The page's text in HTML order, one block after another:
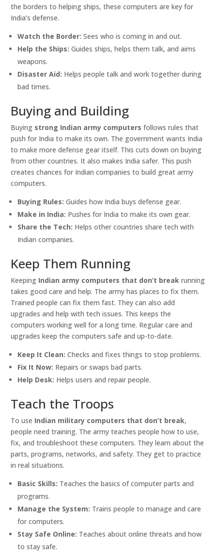
the borders to helping ships, these computers are key for
India’s defense.
Watch the Border: Sees who is coming in and out.
Help the Ships: Guides ships, helps them talk, and aims
weapons.
Disaster Aid: Helps people talk and work together during
bad times.
Buying and Building
Buying strong Indian army computers follows rules that
push for India to make its own. The government wants India
to make more defense gear itself. This cuts down on buying
from other countries. It also makes India safer. This push
creates chances for Indian companies to build great army
computers.
Buying Rules: Guides how India buys defense gear.
Make in India: Pushes for India to make its own gear.
Share the Tech: Helps other countries share tech with
Indian companies.
Keep Them Running
Keeping Indian army computers that don’t break running
takes good care and help. The army has places to fix them.
Trained people can fix them fast. They can also add
upgrades and help with tech issues. This keeps the
computers working well for a long time. Regular care and
upgrades keep the computers safe and up-to-date.
Keep It Clean: Checks and fixes things to stop problems.
Fix It Now: Repairs or swaps bad parts.
Help Desk: Helps users and repair people.
Teach the Troops
To use Indian military computers that don’t break,
people need training. The army teaches people how to use,
fix, and troubleshoot these computers. They learn about the
parts, programs, networks, and safety. They get to practice
in real situations.
Basic Skills: Teaches the basics of computer parts and
programs.
Manage the System: Trains people to manage and care
for computers.
Stay Safe Online: Teaches about online threats and how
to stay safe.